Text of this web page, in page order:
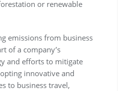
or renewable
emissions from business
of a company’s
and efforts to mitigate
innovative and
to business travel,